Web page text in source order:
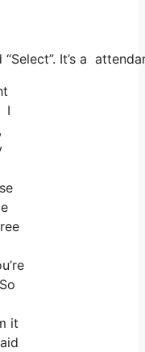
“Select”. It’s a
I
it